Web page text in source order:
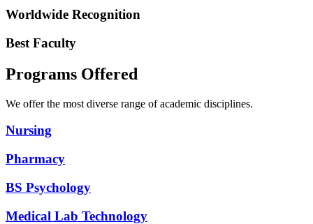
Worldwide Recognition
Best Faculty
Programs Offered
We offer the most diverse range of academic disciplines.
Nursing
Pharmacy
BS Psychology
Medical Lab Technology